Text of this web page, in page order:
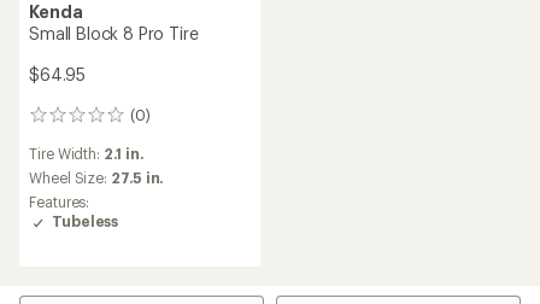
Kenda
Small Block 8 Pro Tire
$64.95
(0)
0
Tire Width: 2.1 in.
Wheel Size: 27.5 in.
Features:
Tubeless